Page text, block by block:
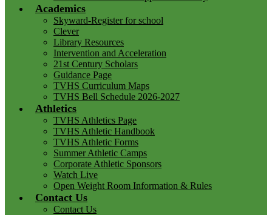
Academics
Skyward-Register for school
Clever
Library Resources
Intervention and Acceleration
21st Century Scholars
Guidance Page
TVHS Curriculum Maps
TVHS Bell Schedule 2026-2027
Athletics
TVHS Athletics Page
TVHS Athletic Handbook
TVHS Athletic Forms
Summer Athletic Camps
Corporate Athletic Sponsors
Watch Live
Open Weight Room Information & Rules
Contact Us
Contact Us